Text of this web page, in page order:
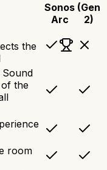
Sonos
Arc
(Gen
2)
the
the
room